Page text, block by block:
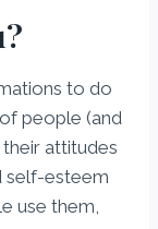
to do
people (and
attitudes
self-esteem
use them,